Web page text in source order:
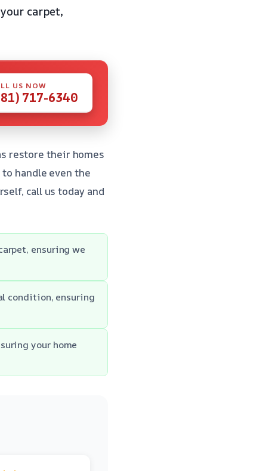
carpet,
US NOW
717-6340
restore their homes
handle even the
call us today and
ensuring we
condition, ensuring
your home